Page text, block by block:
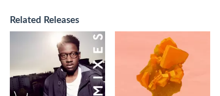
Related Releases